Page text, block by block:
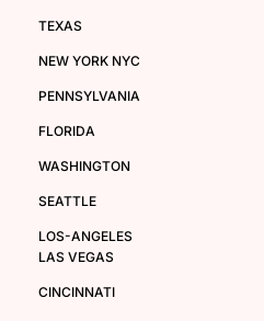
TEXAS
NEW YORK NYC
PENNSYLVANIA
FLORIDA
WASHINGTON
SEATTLE
LOS-ANGELES
LAS VEGAS
CINCINNATI